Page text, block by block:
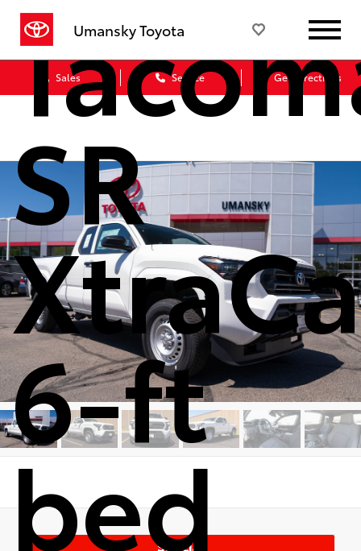
Umansky Toyota
Sales Service Get Directions
SR
6-ft
bed
Special